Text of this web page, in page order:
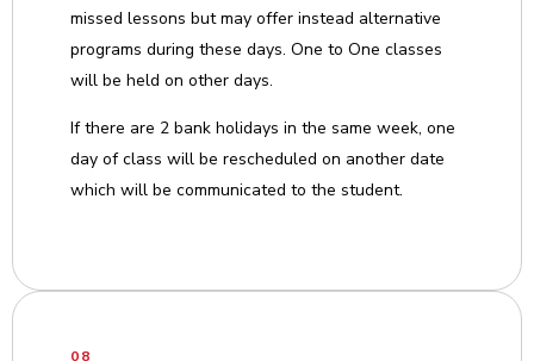
missed lessons but may offer instead alternative
programs during these days. One to One classes
will be held on other days.
If there are 2 bank holidays in the same week, one
day of class will be rescheduled on another date
which will be communicated to the student.
08